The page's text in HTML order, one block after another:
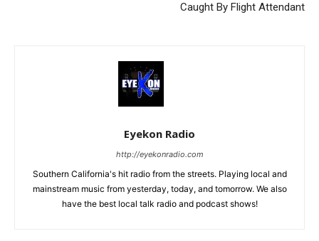
Caught By Flight Attendant
Eyekon Radio
http://eyekonradio.com
Southern California's hit radio from the streets. Playing local and
mainstream music from yesterday, today, and tomorrow. We also
have the best local talk radio and podcast shows!